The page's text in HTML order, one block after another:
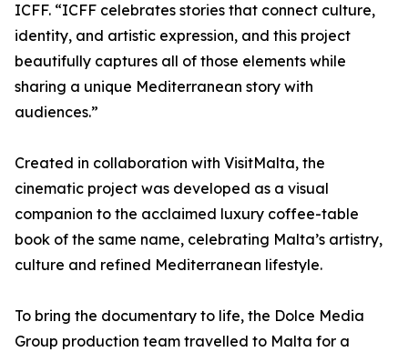
ICFF. “ICFF celebrates stories that connect culture,
identity, and artistic expression, and this project
beautifully captures all of those elements while
sharing a unique Mediterranean story with
audiences.”
Created in collaboration with VisitMalta, the
cinematic project was developed as a visual
companion to the acclaimed luxury coffee-table
book of the same name, celebrating Malta’s artistry,
culture and refined Mediterranean lifestyle.
To bring the documentary to life, the Dolce Media
Group production team travelled to Malta for a